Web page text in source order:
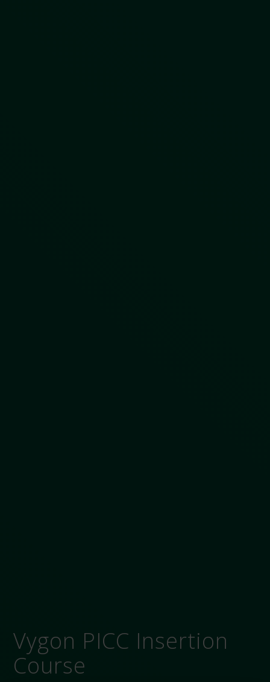
Vygon PICC Insertion
Course